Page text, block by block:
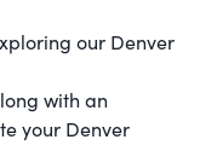
our Denver
with an
your Denver